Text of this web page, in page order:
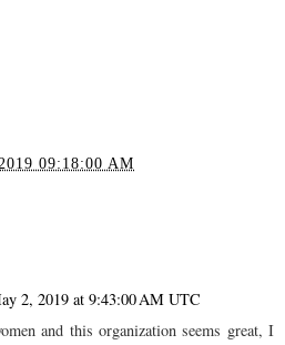
09:18:00 AM
2, 2019 at 9:43:00 AM UTC
and this organization seems great, I